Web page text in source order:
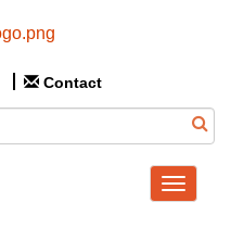
Contact
Toggle